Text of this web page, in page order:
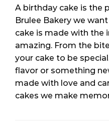
A birthday cake is the
Brulee Bakery we
cake is made with the
amazing. From the
your cake to be
flavor or something
made with love and
cakes we make